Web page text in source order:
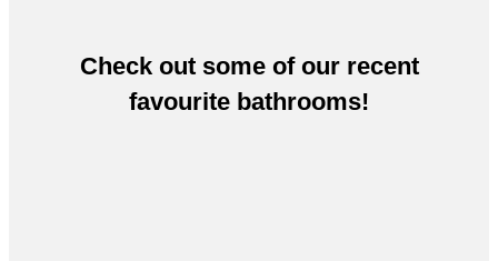
Check out some of our recent
favourite bathrooms!